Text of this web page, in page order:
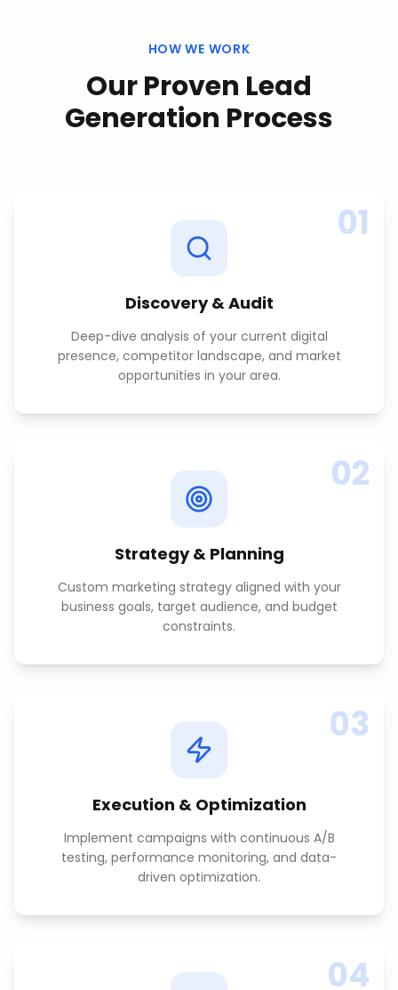
HOW WE WORK
Our Proven Lead
Generation Process
01
Discovery & Audit
Deep-dive analysis of your current digital
presence, competitor landscape, and market
opportunities in your area.
02
Strategy & Planning
Custom marketing strategy aligned with your
business goals, target audience, and budget
constraints.
03
Execution & Optimization
Implement campaigns with continuous A/B
testing, performance monitoring, and data-
driven optimization.
04